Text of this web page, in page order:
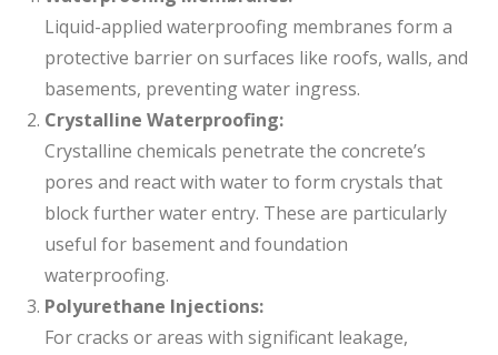
Liquid-applied waterproofing membranes form a
protective barrier on surfaces like roofs, walls, and
basements, preventing water ingress.
Crystalline Waterproofing:
Crystalline chemicals penetrate the concrete’s
pores and react with water to form crystals that
block further water entry. These are particularly
useful for basement and foundation
waterproofing.
Polyurethane Injections:
For cracks or areas with significant leakage,